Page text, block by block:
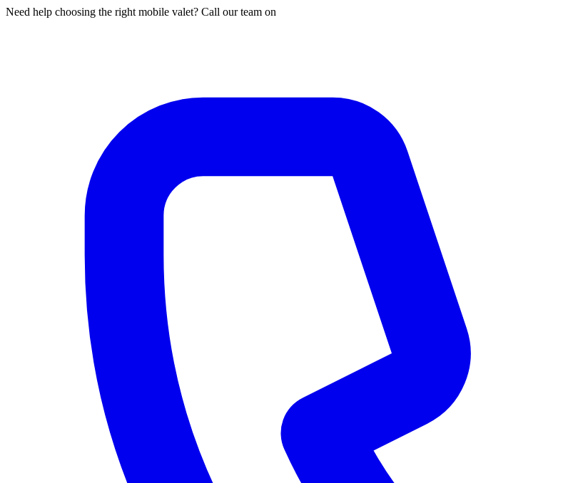
Need help choosing the right mobile valet? Call our team on